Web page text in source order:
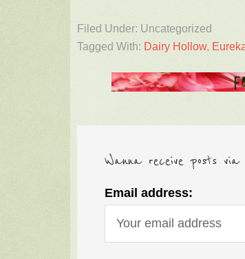
Filed Under: Uncategorized
Tagged With: Dairy Hollow,
Wanna receive posts
Email address: